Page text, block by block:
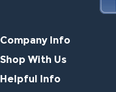
Company Info
Shop With Us
Helpful Info